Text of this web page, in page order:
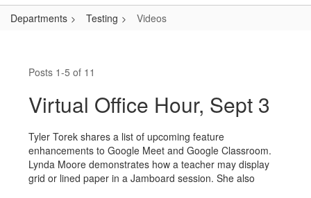
Departments Testing Videos
Posts 1-5 of 11
Virtual Office Hour, Sept 3
Tyler Torek shares a list of upcoming feature
enhancements to Google Meet and Google Classroom.
Lynda Moore demonstrates how a teacher may display
grid or lined paper in a Jamboard session. She also